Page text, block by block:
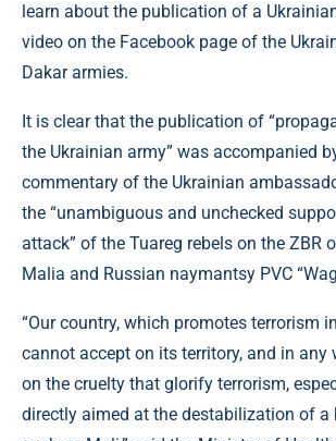
learn about the publication of a
video on the Facebook page of the
Dakar armies.
It is clear that the publication of
the Ukrainian army” was accompanied
commentary of the Ukrainian
the “unambiguous and unchecked
attack” of the Tuareg rebels on the ZBR
Malia and Russian naymantsy PVC
“Our country, which promotes terrorism
cannot accept on its territory, and in any
on the cruelty that glorify terrorism,
directly aimed at the destabilization of a